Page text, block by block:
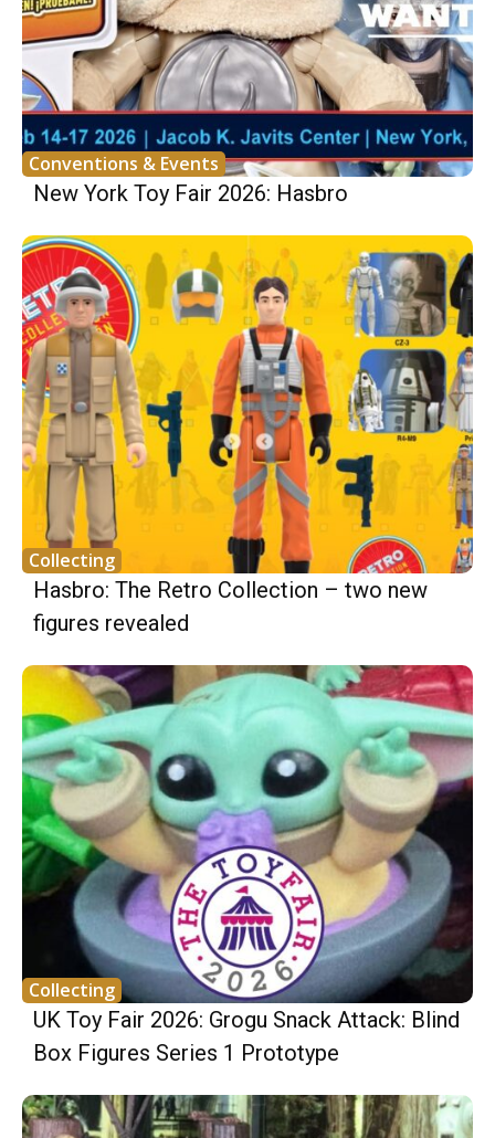
Conventions & Events
New York Toy Fair 2026: Hasbro
Collecting
Hasbro: The Retro Collection – two new
figures revealed
Collecting
UK Toy Fair 2026: Grogu Snack Attack: Blind
Box Figures Series 1 Prototype